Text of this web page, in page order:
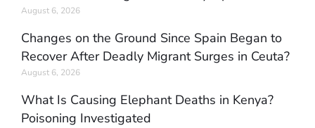
August 6, 2026
Changes on the Ground Since Spain Began to
Recover After Deadly Migrant Surges in Ceuta?
August 6, 2026
What Is Causing Elephant Deaths in Kenya?
Poisoning Investigated